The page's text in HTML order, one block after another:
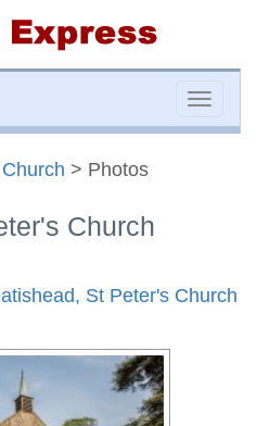
Toggle
> Photos
Church
St Peter's Church